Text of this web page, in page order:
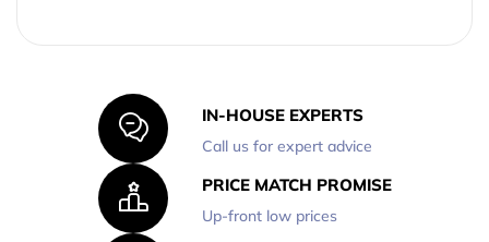
IN-HOUSE EXPERTS
Call us for expert advice
PRICE MATCH PROMISE
Up-front low prices